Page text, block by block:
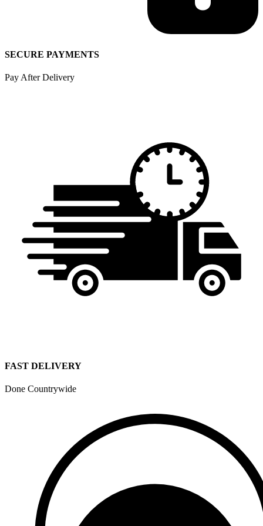
SECURE PAYMENTS
Pay After Delivery
FAST DELIVERY
Done Countrywide